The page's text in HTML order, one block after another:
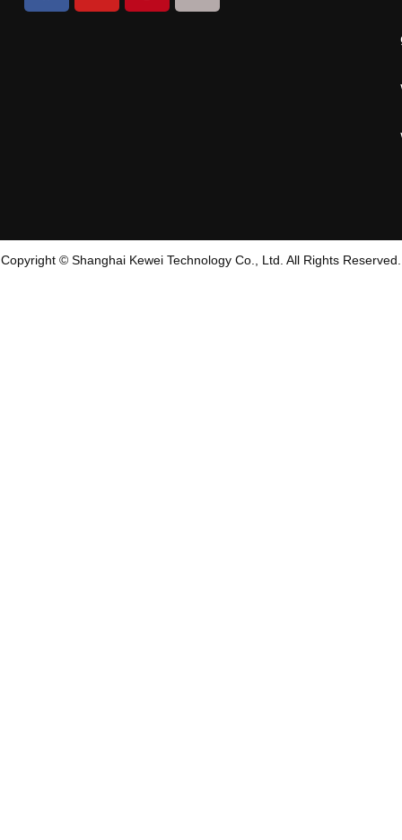
Copyright © Shanghai Kewei Technology Co., Ltd. All Rights Reserved.